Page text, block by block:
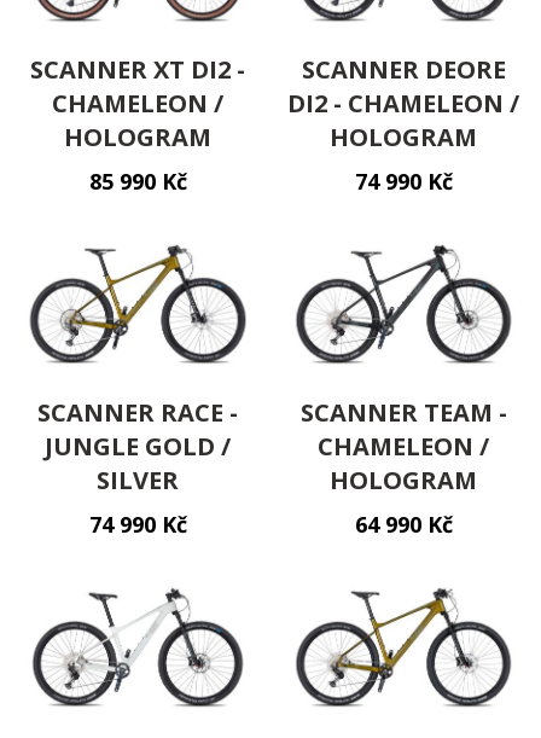
SCANNER XT DI2 -
CHAMELEON /
HOLOGRAM
85 990 Kč
SCANNER DEORE
DI2 - CHAMELEON /
HOLOGRAM
74 990 Kč
SCANNER RACE -
JUNGLE GOLD /
SILVER
74 990 Kč
SCANNER TEAM -
CHAMELEON /
HOLOGRAM
64 990 Kč